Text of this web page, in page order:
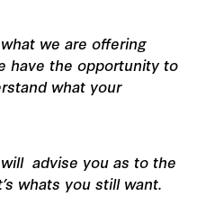
we are offering
have the opportunity to
what your
advise you as to the
whats you still want.